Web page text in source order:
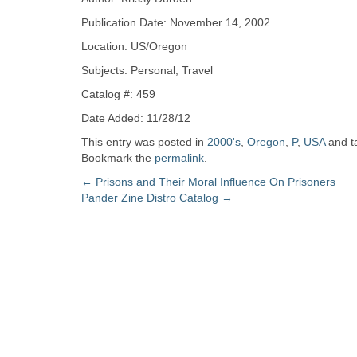
Zine
Collection
Publication Date: November 14, 2002
Location: US/Oregon
Subjects: Personal, Travel
Catalog #: 459
Date Added: 11/28/12
This entry was posted in 2000's Oregon P, USAand
Bookmark the permalink
Post
navigation
← Prisons and Their Moral Influence On Prisoners
Pander Zine Distro Catalog →